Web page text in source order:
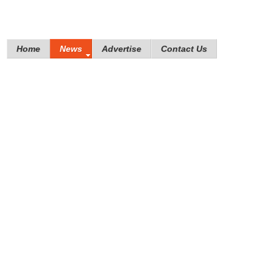
Home News Advertise Contact Us